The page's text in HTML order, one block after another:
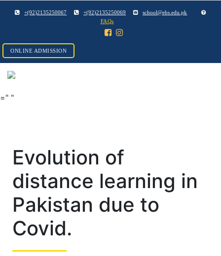
+(92)2135250067 +(92)2135250069
school@ebs.edu.pk
FAQs
ONLINE ADMISSION
=" "
Evolution of
distance learning in
Pakistan due to
Covid.